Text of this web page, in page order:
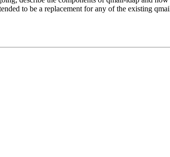
to be a replacement for any of the existing